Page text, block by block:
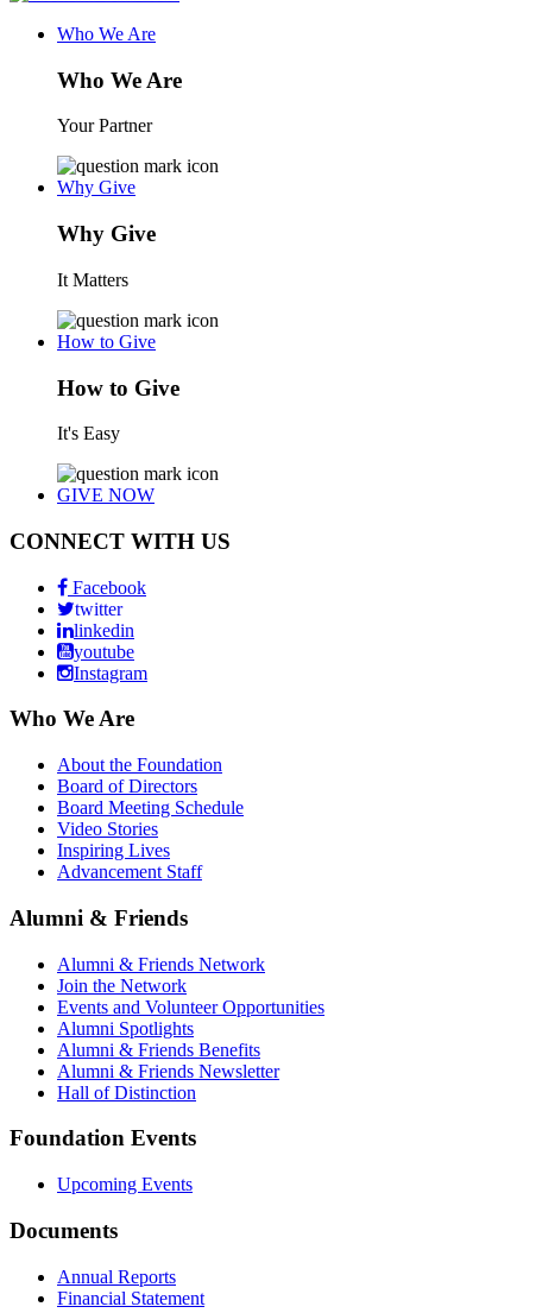
Who We Are
Who We Are
Your Partner
Why Give
Why Give
It Matters
How to Give
How to Give
It's Easy
GIVE NOW
CONNECT WITH US
Facebook
twitter
linkedin
youtube
Instagram
Who We Are
About the Foundation
Board of Directors
Board Meeting Schedule
Video Stories
Inspiring Lives
Advancement Staff
Alumni & Friends
Alumni & Friends Network
Join the Network
Events and Volunteer Opportunities
Alumni Spotlights
Alumni & Friends Benefits
Alumni & Friends Newsletter
Hall of Distinction
Foundation Events
Upcoming Events
Documents
Annual Reports
Financial Statement